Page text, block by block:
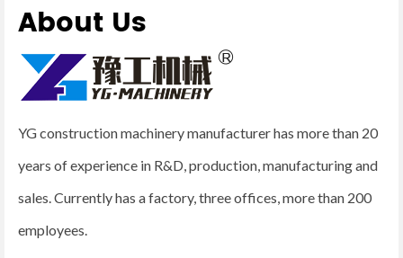
About Us
YG construction machinery manufacturer has more than 20
years of experience in R&D, production, manufacturing and
sales. Currently has a factory, three offices, more than 200
employees.